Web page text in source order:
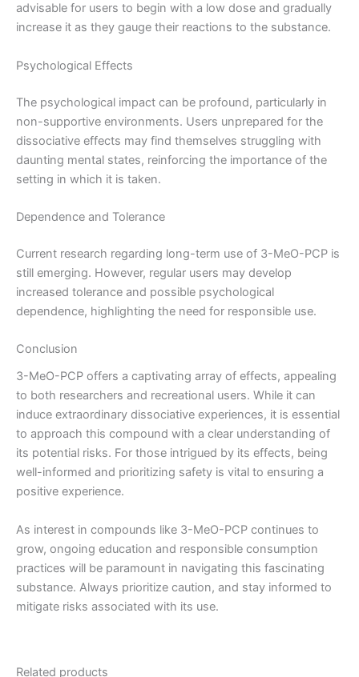
advisable for users to begin with a low dose and gradually
increase it as they gauge their reactions to the substance.
Psychological Effects
The psychological impact can be profound, particularly in
non-supportive environments. Users unprepared for the
dissociative effects may find themselves struggling with
daunting mental states, reinforcing the importance of the
setting in which it is taken.
Dependence and Tolerance
Current research regarding long-term use of 3-MeO-PCP is
still emerging. However, regular users may develop
increased tolerance and possible psychological
dependence, highlighting the need for responsible use.
Conclusion
3-MeO-PCP offers a captivating array of effects, appealing
to both researchers and recreational users. While it can
induce extraordinary dissociative experiences, it is essential
to approach this compound with a clear understanding of
its potential risks. For those intrigued by its effects, being
well-informed and prioritizing safety is vital to ensuring a
positive experience.
As interest in compounds like 3-MeO-PCP continues to
grow, ongoing education and responsible consumption
practices will be paramount in navigating this fascinating
substance. Always prioritize caution, and stay informed to
mitigate risks associated with its use.
Related products